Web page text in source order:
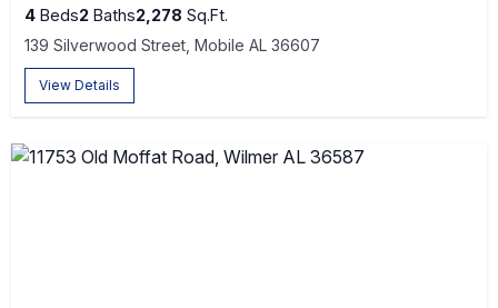
4 Beds2 Baths2,278 Sq.Ft.
139 Silverwood Street, Mobile AL 36607
View Details